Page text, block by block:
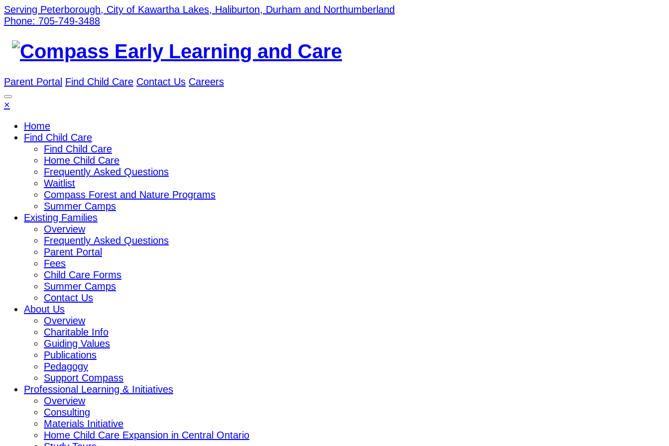
Serving Peterborough, City of Kawartha Lakes, Haliburton, Durham and Northumberland
Phone: 705-749-3488
Parent Portal Find Child Care Contact Us Careers
×
Home
Find Child Care
Find Child Care
Home Child Care
Frequently Asked Questions
Waitlist
Compass Forest and Nature Programs
Summer Camps
Existing Families
Overview
Frequently Asked Questions
Parent Portal
Fees
Child Care Forms
Summer Camps
Contact Us
About Us
Overview
Charitable Info
Guiding Values
Publications
Pedagogy
Support Compass
Professional Learning & Initiatives
Overview
Consulting
Materials Initiative
Home Child Care Expansion in Central Ontario